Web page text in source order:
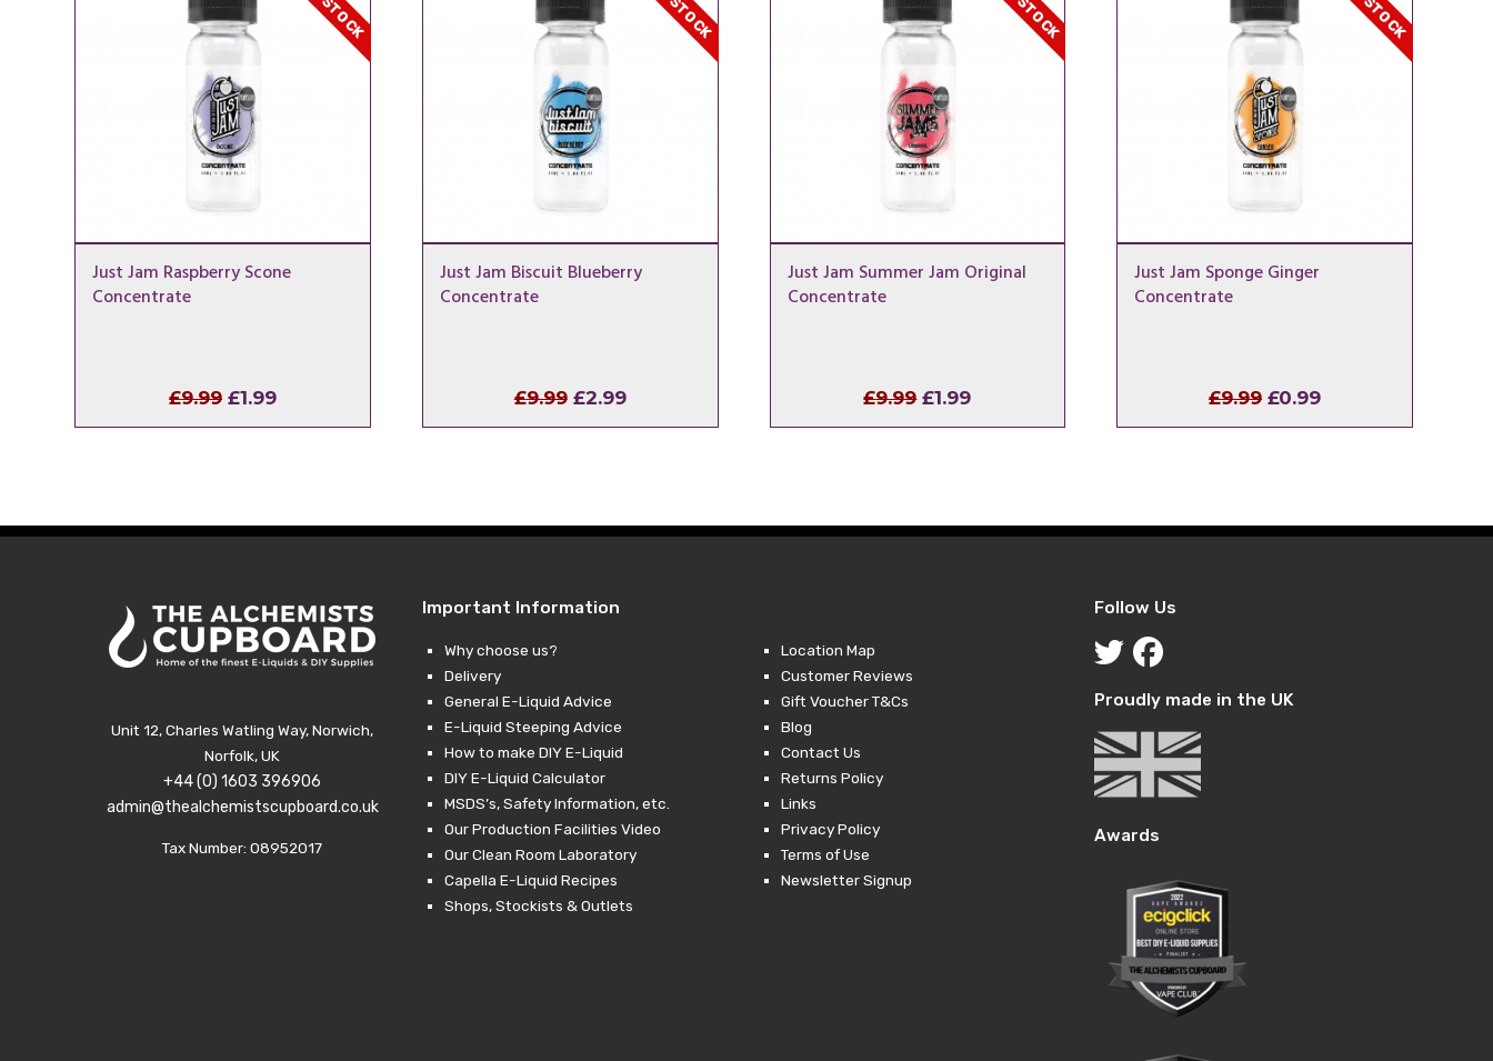
Just Jam Raspberry Scone
Concentrate
£9.99 Original
price
£1.99Current
price
Just Jam Biscuit Blueberry
Concentrate
£9.99 Original
price
£2.99Current
price
Just Jam Summer Jam Original
Concentrate
£9.99 Original
price
£1.99Current
price
Just Jam Sponge Ginger
Concentrate
£9.99 Original
price
£0.99Current
price
Unit 12, Charles Watling Way, Norwich,
Norfolk, UK
+44 (0) 1603 396906
admin@thealchemistscupboard.co.uk
Tax Number: 08952017
Important Information
Why choose us?
Delivery
General E-Liquid Advice
E-Liquid Steeping Advice
How to make DIY E-Liquid
DIY E-Liquid Calculator
MSDS’s, Safety Information, etc.
Our Production Facilities Video
Our Clean Room Laboratory
Capella E-Liquid Recipes
Shops, Stockists & Outlets
Location Map
Customer Reviews
Gift Voucher T&Cs
Blog
Contact Us
Returns Policy
Links
Privacy Policy
Terms of Use
Newsletter Signup
Follow Us
Proudly made in the UK
Awards